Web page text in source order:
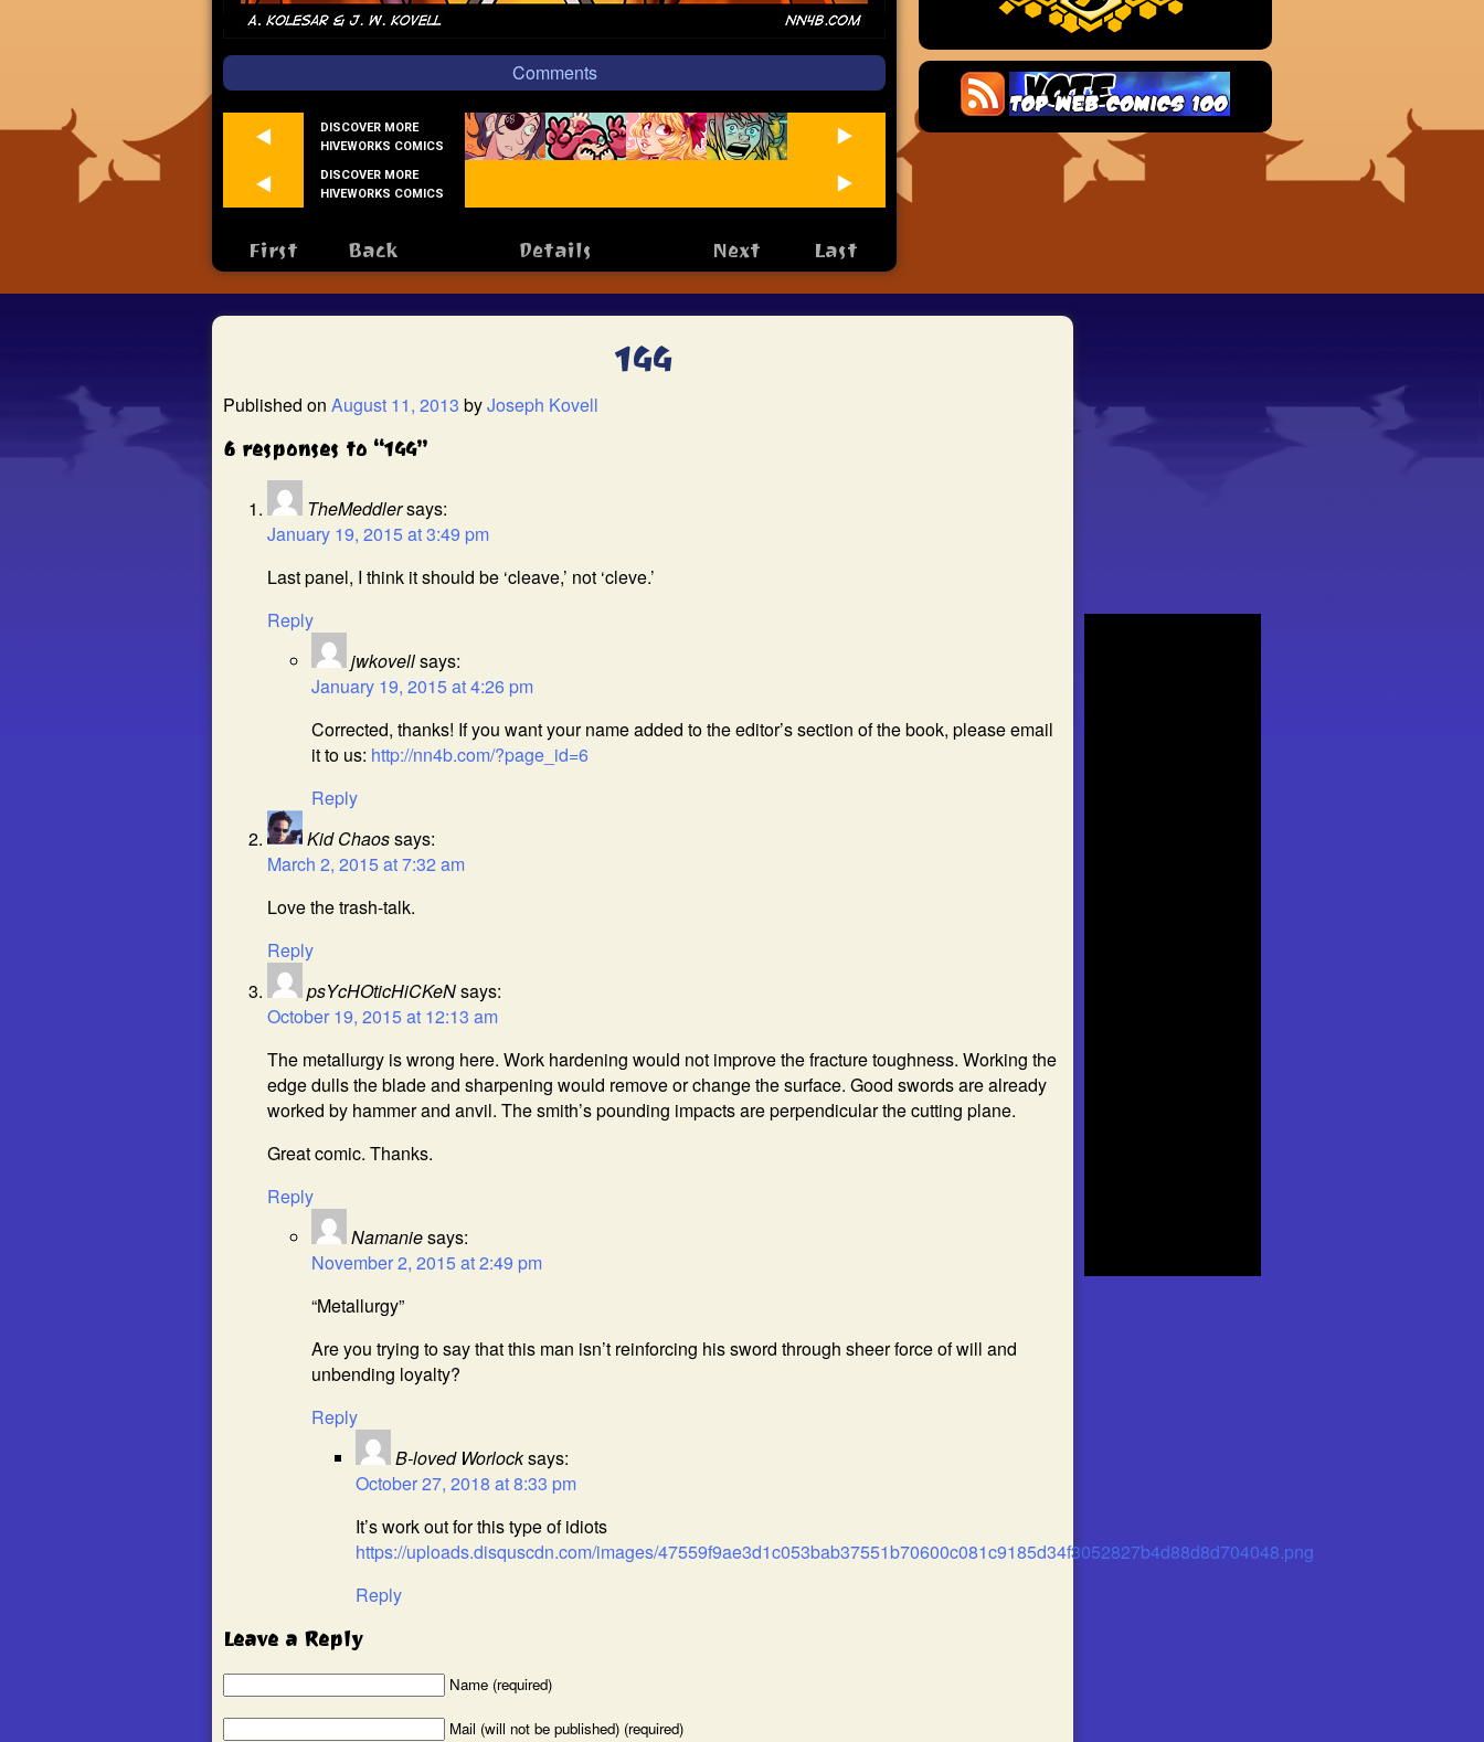
Comments
DISCOVER MORE
HIVEWORKS COMICS
DISCOVER MORE
HIVEWORKS COMICS
First Back Details Next Last
144
Published on August 11, 2013 byJoseph Kovell
6 responses to “144”
TheMeddlersays:
January 19, 2015 at 3:49 pm
Last panel, I think it should be ‘cleave,’ not ‘cleve.’
Reply
jwkovellsays:
January 19, 2015 at 4:26 pm
Corrected, thanks! If you want your name added to the editor’s section of the book, please email
it to us: http://nn4b.com/?page_id=6
Reply
Kid Chaossays:
March 2, 2015 at 7:32 am
Love the trash-talk.
Reply
psYcHOticHiCKeNsays:
October 19, 2015 at 12:13 am
The metallurgy is wrong here. Work hardening would not improve the fracture toughness. Working the
edge dulls the blade and sharpening would remove or change the surface. Good swords are already
worked by hammer and anvil. The smith’s pounding impacts are perpendicular the cutting plane.
Great comic. Thanks.
Reply
Namaniesays:
November 2, 2015 at 2:49 pm
“Metallurgy”
Are you trying to say that this man isn’t reinforcing his sword through sheer force of will and
unbending loyalty?
Reply
B-loved Worlocksays:
October 27, 2018 at 8:33 pm
It’s work out for this type of idiots
https://uploads.disquscdn.com/images/47559f9ae3d1c053bab37551b70600c081c9185d34f3052827b4d88d8d704048.png
Reply
Leave a Reply
Name (required)
Mail (will not be published) (required)